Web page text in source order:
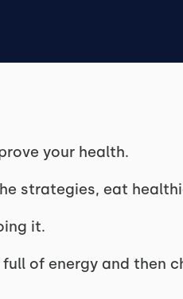
your health.
strategies, eat
it.
of energy and then